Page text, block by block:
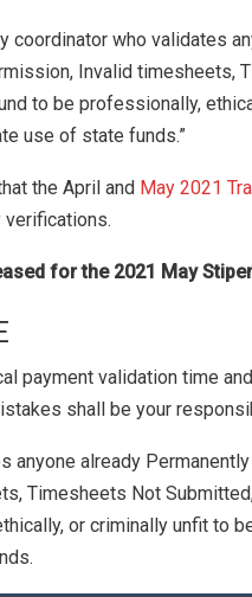
coordinator who validates
Invalid timesheets,
to be professionally,
use of state funds.”
the April and May 2021
for the 2021 May
payment validation time
shall be your
anyone already
Timesheets Not
or criminally unfit to